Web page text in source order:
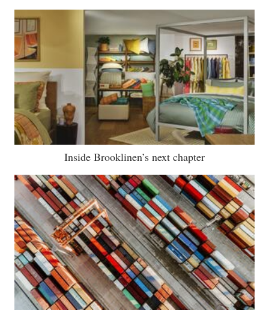
Inside Brooklinen’s next chapter